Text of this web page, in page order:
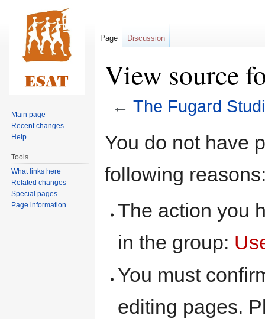
View source
← The Fugard
toto
You do not have
following
The action you
in the group:
You must
editing pages.
Page Discussion
Main page
Recent changes
Help
Tools
What links here
Related changes
Special pages
Page information